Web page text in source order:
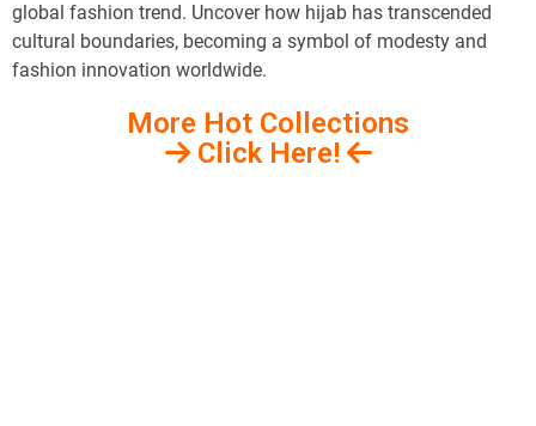
global fashion trend. Uncover how hijab has transcended
cultural boundaries, becoming a symbol of modesty and
fashion innovation worldwide.
More Hot Collections
Click Here!